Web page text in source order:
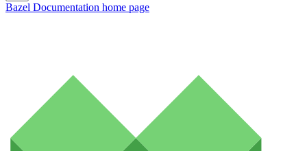
Bazel Documentation home page